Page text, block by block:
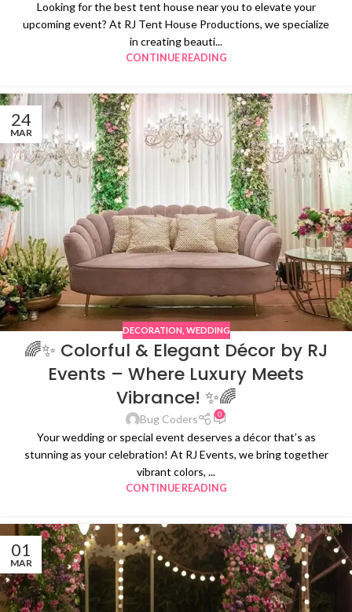
Looking for the best tent house near you to elevate your
upcoming event? At RJ Tent House Productions, we specialize
in creating beauti...
CONTINUE READING
24
MAR
DECORATION WEDDING
🌈✨ Colorful & Elegant Décor by RJ
Events – Where Luxury Meets
Vibrance! ✨🌈
Bug Coders 0
Your wedding or special event deserves a décor that’s as
stunning as your celebration! At RJ Events, we bring together
vibrant colors, ...
CONTINUE READING
01
MAR